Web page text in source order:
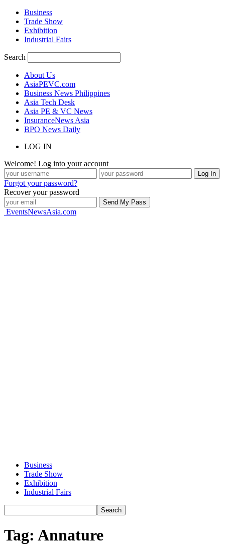
Business
Trade Show
Exhibition
Industrial Fairs
Search
About Us
AsiaPEVC.com
Business News Philippines
Asia Tech Desk
Asia PE & VC News
InsuranceNews Asia
BPO News Daily
LOG IN
Welcome! Log into your account
Forgot your password?
Recover your password
EventsNewsAsia.com
Business
Trade Show
Exhibition
Industrial Fairs
Tag: Annature